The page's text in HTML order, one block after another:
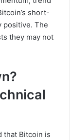
short-
positive. The
they may not
that Bitcoin is